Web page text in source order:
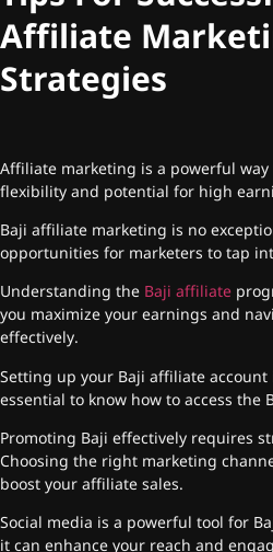
Affiliate
Strategies
Affiliate marketing is a powerful
flexibility and potential for high
Baji affiliate marketing is no
opportunities for marketers to tap
Understanding the Baji affiliate
you maximize your earnings and
effectively.
Setting up your Baji affiliate account
essential to know how to access the
Promoting Baji effectively requires
Choosing the right marketing
boost your affiliate sales.
Social media is a powerful tool for
it can enhance your reach and